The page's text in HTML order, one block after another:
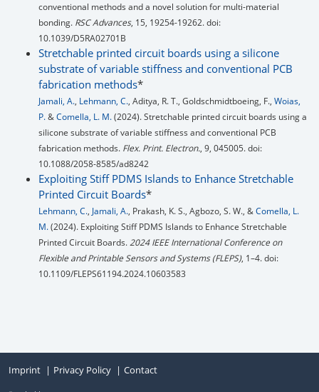
conventional methods and a novel solution for multi-material
bonding. RSC Advances, 15, 19254-19262. doi:
10.1039/D5RA02701B
Stretchable printed circuit boards using a silicone
substrate of variable stiffness and conventional PCB
fabrication methods*
Jamali, A., Lehmann, C., Aditya, R. T., Goldschmidtboeing, F., Woias,
P.&Comella, L. M.(2024). Stretchable printed circuit boards using a
silicone substrate of variable stiffness and conventional PCB
fabrication methods. Flex. Print. Electron., 9, 045005. doi:
10.1088/2058-8585/ad8242
Exploiting Stiff PDMS Islands to Enhance Stretchable
Printed Circuit Boards*
Lehmann, C., Jamali, A., Prakash, K. S., Agbozo, S. W., &Comella, L.
M.(2024). Exploiting Stiff PDMS Islands to Enhance Stretchable
Printed Circuit Boards.2024 IEEE International Conference on
Flexible and Printable Sensors and Systems (FLEPS), 1–4. doi:
10.1109/FLEPS61194.2024.10603583
Imprint Privacy Policy Contact